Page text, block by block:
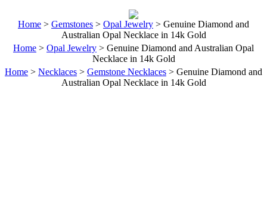
Home > Gemstones > Opal Jewelry > Genuine Diamond and
Australian Opal Necklace in 14k Gold
Home > Opal Jewelry > Genuine Diamond and Australian Opal
Necklace in 14k Gold
Home > Necklaces > Gemstone Necklaces > Genuine Diamond and
Australian Opal Necklace in 14k Gold